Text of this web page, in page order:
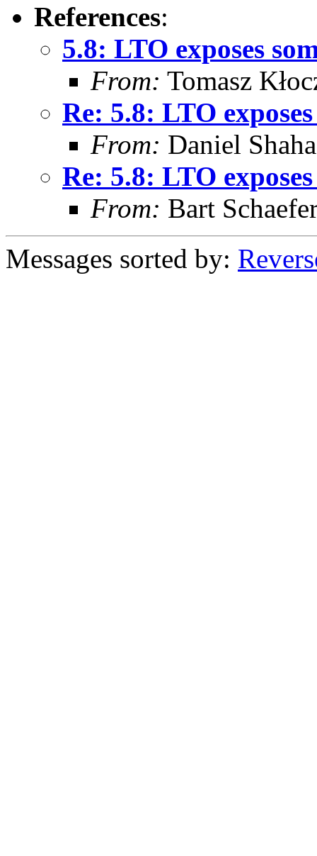
References:
5.8: LTO exposes
From: Tomasz
Re: 5.8: LTO
From: Daniel
Re: 5.8: LTO
From: Bart
Messages sorted by: